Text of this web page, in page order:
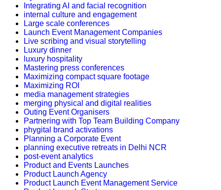
Integrating AI and facial recognition
internal culture and engagement
Large scale conferences
Launch Event Management Companies
Live scribing and visual storytelling
Luxury dinner
luxury hospitality
Mastering press conferences
Maximizing compact square footage
Maximizing ROI
media management strategies
merging physical and digital realities
Outing Event Organisers
Partnering with Top Team Building Company
phygital brand activations
Planning a Corporate Event
planning executive retreats in Delhi NCR
post-event analytics
Product and Events Launches
Product Launch Agency
Product Launch Event Management Service